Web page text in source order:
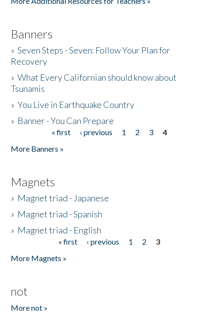
Banners
»Seven Steps - Seven: Follow Your Plan for
Recovery
»What Every Californian should know about
Tsunamis
»You Live in Earthquake Country
» Banner - You Can Prepare
« first ‹ previous 1 2 3
4
More Banners »
Magnets
» Magnet triad - Japanese
» Magnet triad - Spanish
» Magnet triad - English
« first ‹ previous 1 2
3
More Magnets »
not
More not »